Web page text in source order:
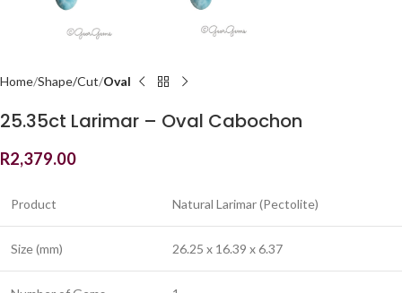
Home Shape/Cut Oval
25.35ct Larimar – Oval Cabochon
R2,379.00
Product Natural Larimar (Pectolite)
Size (mm) 26.25 x 16.39 x 6.37